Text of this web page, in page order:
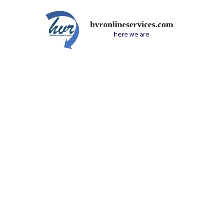
hvronlineservices.com
here we are